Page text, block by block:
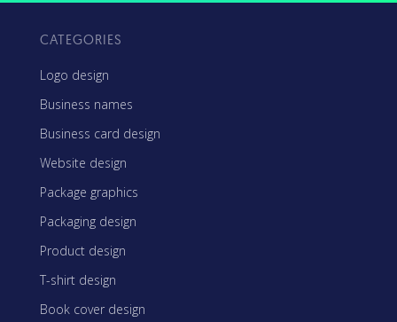
CATEGORIES
Logo design
Business names
Business card design
Website design
Package graphics
Packaging design
Product design
T-shirt design
Book cover design